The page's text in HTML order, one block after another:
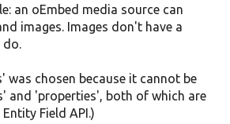
an oEmbed media source can
images. Images don't have a
was chosen because it cannot be
and 'properties', both of which are
Field API.)